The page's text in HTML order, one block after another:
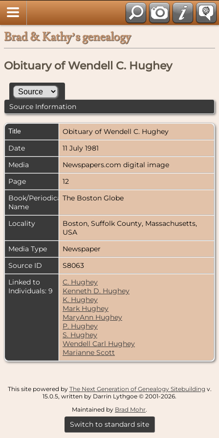
Brad & Kathy’s genealogy
Obituary of Wendell C. Hughey
Source Information
Title
Obituary of Wendell C. Hughey
Date
11 July 1981
Media
Newspapers.com digital image
Page
12
Book/Periodical
Name
The Boston Globe
Locality
Boston, Suffolk County, Massachusetts,
USA
Media Type
Newspaper
Source ID
S8063
Linked to
Individuals: 9
C. Hughey
Kenneth D. Hughey
K. Hughey
Mark Hughey
MaryAnn Hughey
P. Hughey
S. Hughey
Wendell Carl Hughey
Marianne Scott
This site powered by The Next Generation of Genealogy Sitebuilding v.
15.0.5, written by Darrin Lythgoe © 2001-2026.
Maintained by Brad Mohr.
Switch to standard site